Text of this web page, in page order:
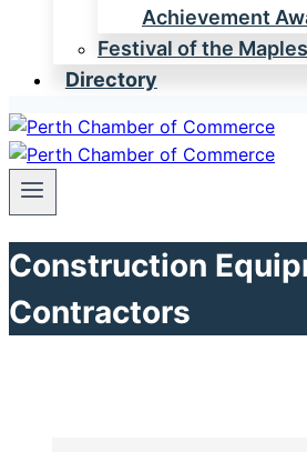
Achievement
Festival of the Maples
Directory
Construction
Contractors